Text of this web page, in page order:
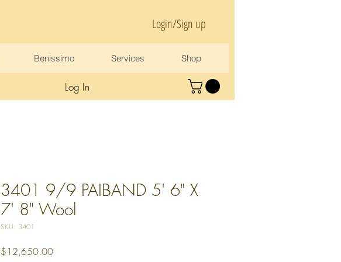
Login/Sign up
Benissimo Services Shop
Log In
3401 9/9 PAIBAND 5' 6" X
7' 8" Wool
SKU: 3401
$12,650.00Price